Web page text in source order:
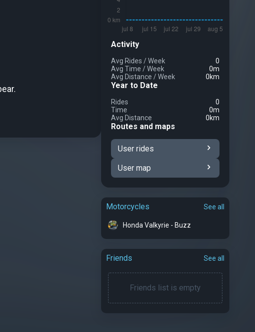
Activity
Avg Rides /Week
0
Avg Time /Week
0m
Avg Distance /Week 0km
Year to Date
Rides
0
Time
0m
Avg Distance
0km
Routes and maps
User rides
User map
Motorcycles See all
Honda Valkyrie - Buzz
Friends See all
Friends list is empty